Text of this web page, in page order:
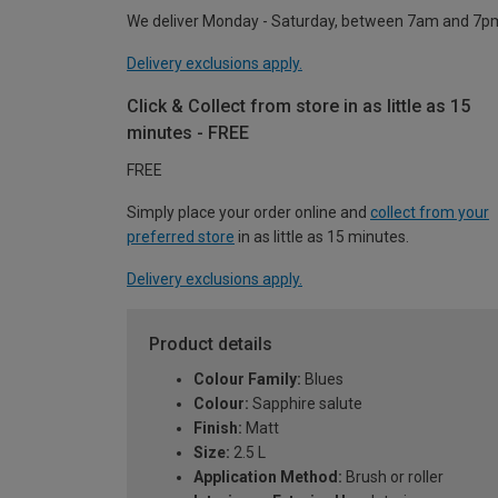
We deliver Monday - Saturday, between 7am and
Delivery exclusions apply.
Click & Collect from store in as little as 15
minutes - FREE
FREE
Simply place your order online and collect from your
preferred store in as little as 15 minutes.
Delivery exclusions apply.
Product details
Colour Family: Blues
Colour: Sapphire salute
Finish: Matt
Size: 2.5 L
Application Method: Brush or roller